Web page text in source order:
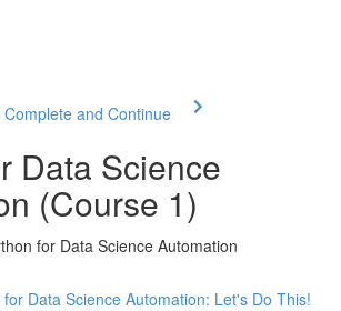
Complete and Continue
Data Science
(Course 1)
for Data Science Automation
for Data Science Automation: Let's Do This!